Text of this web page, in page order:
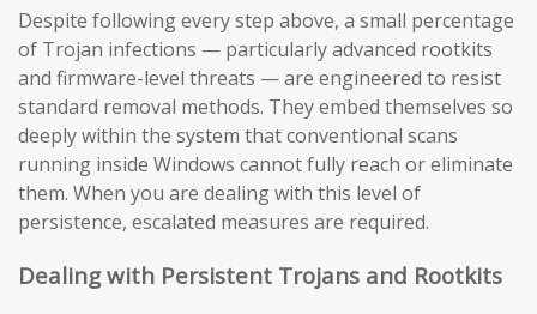
Despite following every step above, a small percentage
of Trojan infections — particularly advanced rootkits
and firmware-level threats — are engineered to resist
standard removal methods. They embed themselves so
deeply within the system that conventional scans
running inside Windows cannot fully reach or eliminate
them. When you are dealing with this level of
persistence, escalated measures are required.
Dealing with Persistent Trojans and Rootkits